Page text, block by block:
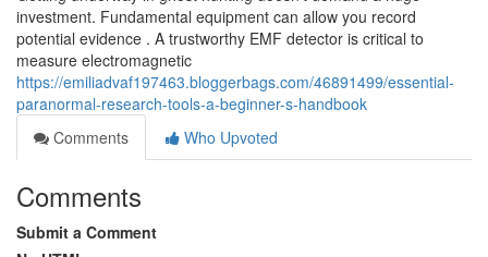
investment. Fundamental equipment can allow you record
potential evidence . A trustworthy EMF detector is critical to
measure electromagnetic
https://emiliadvaf197463.bloggerbags.com/46891499/essential-
paranormal-research-tools-a-beginner-s-handbook
Comments
Who Upvoted
Comments
Submit a Comment